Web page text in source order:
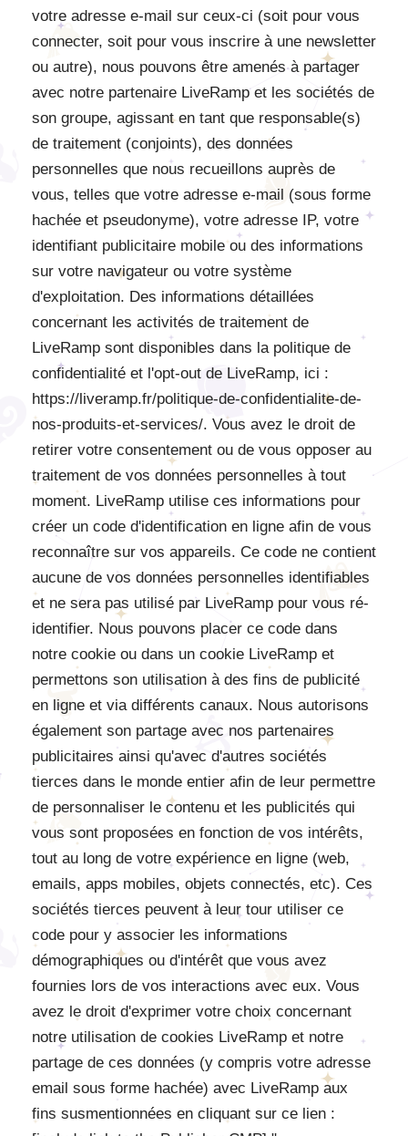
votre adresse e-mail sur ceux-ci (soit pour vous
connecter, soit pour vous inscrire à une newsletter
ou autre), nous pouvons être amenés à partager
avec notre partenaire LiveRamp et les sociétés de
son groupe, agissant en tant que responsable(s)
de traitement (conjoints), des données
personnelles que nous recueillons auprès de
vous, telles que votre adresse e-mail (sous forme
hachée et pseudonyme), votre adresse IP, votre
identifiant publicitaire mobile ou des informations
sur votre navigateur ou votre système
d'exploitation. Des informations détaillées
concernant les activités de traitement de
LiveRamp sont disponibles dans la politique de
confidentialité et l'opt-out de LiveRamp, ici :
https://liveramp.fr/politique-de-confidentialite-de-
nos-produits-et-services/. Vous avez le droit de
retirer votre consentement ou de vous opposer au
traitement de vos données personnelles à tout
moment. LiveRamp utilise ces informations pour
créer un code d'identification en ligne afin de vous
reconnaître sur vos appareils. Ce code ne contient
aucune de vos données personnelles identifiables
et ne sera pas utilisé par LiveRamp pour vous ré-
identifier. Nous pouvons placer ce code dans
notre cookie ou dans un cookie LiveRamp et
permettons son utilisation à des fins de publicité
en ligne et via différents canaux. Nous autorisons
également son partage avec nos partenaires
publicitaires ainsi qu'avec d'autres sociétés
tierces dans le monde entier afin de leur permettre
de personnaliser le contenu et les publicités qui
vous sont proposées en fonction de vos intérêts,
tout au long de votre expérience en ligne (web,
emails, apps mobiles, objets connectés, etc). Ces
sociétés tierces peuvent à leur tour utiliser ce
code pour y associer les informations
démographiques ou d'intérêt que vous avez
fournies lors de vos interactions avec eux. Vous
avez le droit d'exprimer votre choix concernant
notre utilisation de cookies LiveRamp et notre
partage de ces données (y compris votre adresse
email sous forme hachée) avec LiveRamp aux
fins susmentionnées en cliquant sur ce lien :